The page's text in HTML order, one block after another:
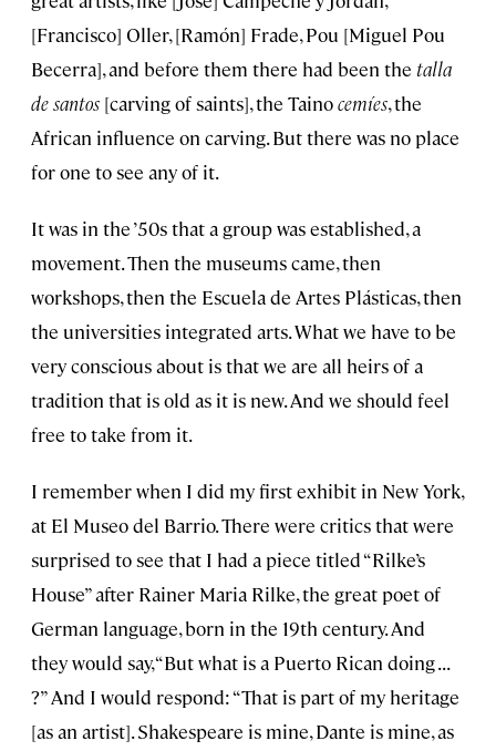
[Francisco] Oller, [Ramón] Frade, Pou [Miguel Pou
Becerra], and before them there had been the talla
de santos [carving of saints], the Tainocemíes, the
African influence on carving. But there was no place
for one to see any of it.
It was in the ’50s that a group was established, a
movement. Then the museums came, then
workshops, then the Escuela de Artes Plásticas, then
the universities integrated arts. What we have to be
very conscious about is that we are all heirs of a
tradition that is old as it is new. And we should feel
free to take from it.
I remember when I did my first exhibit in New York,
at El Museo del Barrio. There were critics that were
surprised to see that I had a piece titled “Rilke’s
House” after Rainer Maria Rilke, the great poet of
German language, born in the 19th century. And
they would say, “But what is a Puerto Rican doing . . .
?” And I would respond: “That is part of my heritage
[as an artist]. Shakespeare is mine, Dante is mine, as